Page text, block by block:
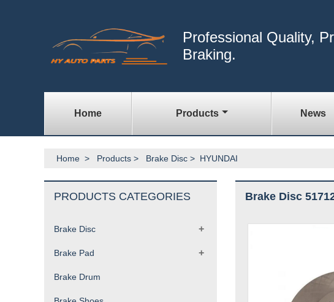
Professional Quality,
Braking.
Home Products News
Home > Products > Brake Disc > HYUNDAI
Brake Disc
PRODUCTS CATEGORIES
+
Brake Disc
+
Brake Pad
Brake Drum